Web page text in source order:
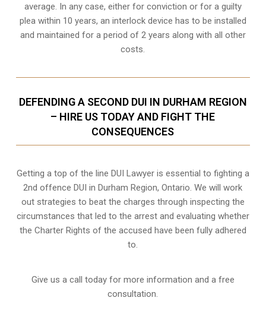
average. In any case, either for conviction or for a guilty
plea within 10 years, an interlock device has to be installed
and maintained for a period of 2 years along with all other
costs.
DEFENDING A SECOND DUI IN DURHAM REGION
– HIRE US TODAY AND FIGHT THE
CONSEQUENCES
Getting a top of the line DUI Lawyer is essential to fighting a
2nd offence DUI in Durham Region, Ontario. We will work
out strategies to beat the charges through inspecting the
circumstances that led to the arrest and evaluating whether
the Charter Rights of the accused have been fully adhered
to.
Give us a call today for more information and a free
consultation.